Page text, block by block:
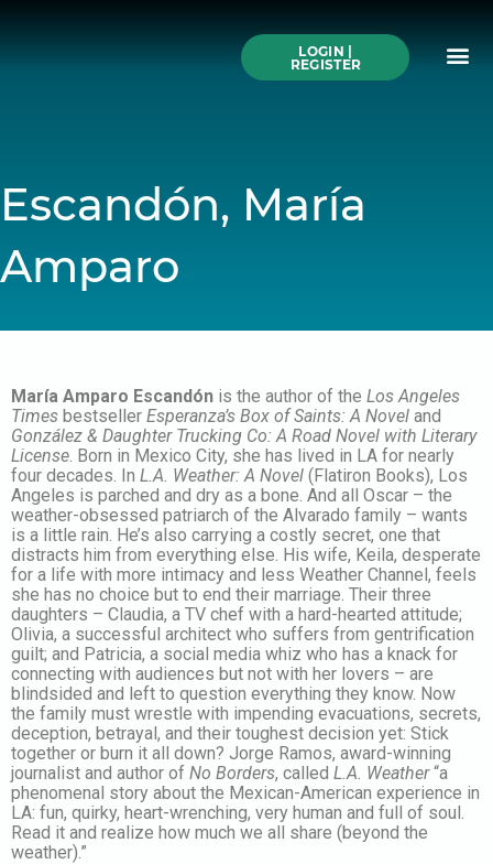
LOGIN |
REGISTER
Escandón, María
Amparo
María Amparo Escandón is the author of the Los Angeles
Times bestseller Esperanza’s Box of Saints: A Novel and
González & Daughter Trucking Co: A Road Novel with Literary
License . Born in Mexico City, she has lived in LA for nearly
four decades. In L.A. Weather: A Novel (Flatiron Books), Los
Angeles is parched and dry as a bone. And all Oscar – the
weather-obsessed patriarch of the Alvarado family – wants
is a little rain. He’s also carrying a costly secret, one that
distracts him from everything else. His wife, Keila, desperate
for a life with more intimacy and less Weather Channel, feels
she has no choice but to end their marriage. Their three
daughters – Claudia, a TV chef with a hard-hearted attitude;
Olivia, a successful architect who suffers from gentrification
guilt; and Patricia, a social media whiz who has a knack for
connecting with audiences but not with her lovers – are
blindsided and left to question everything they know. Now
the family must wrestle with impending evacuations, secrets,
deception, betrayal, and their toughest decision yet: Stick
together or burn it all down? Jorge Ramos, award-winning
journalist and author of No Borders, called L.A. Weather“a
phenomenal story about the Mexican-American experience in
LA: fun, quirky, heart-wrenching, very human and full of soul.
Read it and realize how much we all share (beyond the
weather).”